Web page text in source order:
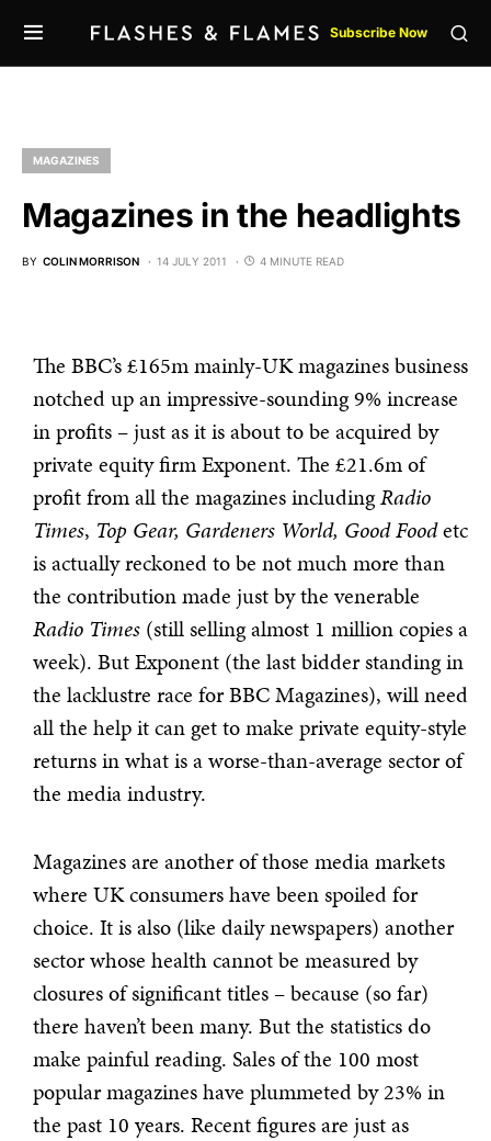
Subscribe Now
MAGAZINES
Magazines in the headlights
BY COLIN MORRISON 14 JULY 2011 4 MINUTE READ
The BBC’s £165m mainly-UK magazines business
notched up an impressive-sounding 9% increase
in profits – just as it is about to be acquired by
private equity firm Exponent. The £21.6m of
profit from all the magazines includingRadio
Times, Top Gear, Gardeners World, Good Foodetc
is actually reckoned to be not much more than
the contribution made just by the venerable
Radio Times (still selling almost 1 million copies a
week). But Exponent (the last bidder standing in
the lacklustre race for BBC Magazines), will need
all the help it can get to make private equity-style
returns in what is a worse-than-average sector of
the media industry.
Magazines are another of those media markets
where UK consumers have been spoiled for
choice. It is also (like daily newspapers) another
sector whose health cannot be measured by
closures of significant titles – because (so far)
there haven’t been many. But the statistics do
make painful reading. Sales of the 100 most
popular magazines have plummeted by 23% in
the past 10 years. Recent figures are just as